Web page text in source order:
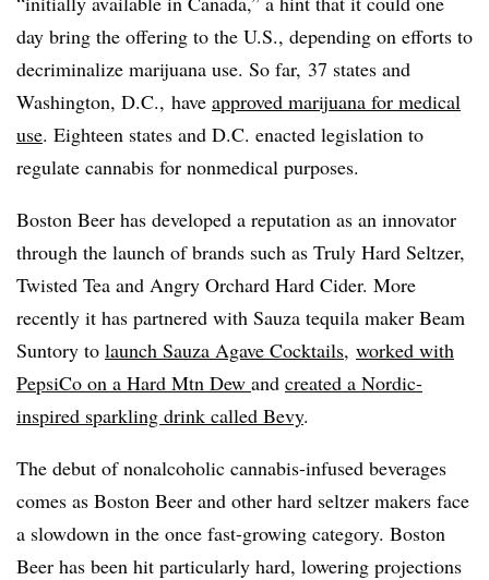
day bring the offering to the U.S., depending on efforts to
decriminalize marijuana use. So far, 37 states and
Washington, D.C., have approved marijuana for medical
use. Eighteen states and D.C. enacted legislation to
regulate cannabis for nonmedical purposes.
Boston Beer has developed a reputation as an innovator
through the launch of brands such as Truly Hard Seltzer,
Twisted Tea and Angry Orchard Hard Cider. More
recently it has partnered with Sauza tequila maker Beam
Suntory to launch Sauza Agave Cocktails, worked with
PepsiCo on a Hard Mtn Dew and created a Nordic-
inspired sparkling drink called Bevy.
The debut of nonalcoholic cannabis-infused beverages
comes as Boston Beer and other hard seltzer makers face
a slowdown in the once fast-growing category. Boston
Beer has been hit particularly hard, lowering projections